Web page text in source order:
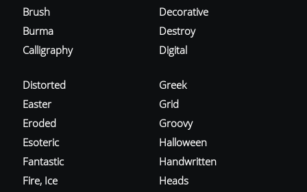
Brush
Burma
Calligraphy
Decorative
Destroy
Digital
Distorted
Easter
Eroded
Esoteric
Fantastic
Fire, Ice
Greek
Grid
Groovy
Halloween
Handwritten
Heads